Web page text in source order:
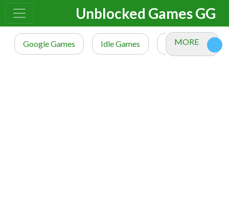
Unblocked Games GG
Google Games Idle Games io Games
MORE